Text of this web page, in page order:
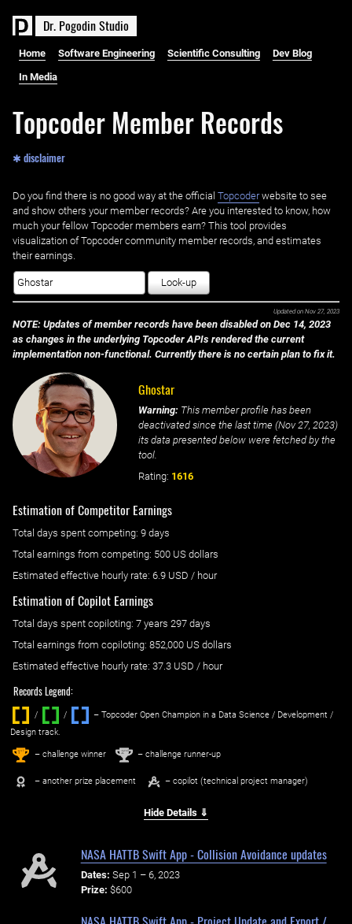
Dr. PogodinStudio
Home Software Engineering Scientific Consulting Dev Blog
In Media
Topcoder Member Records
✱ disclaimer
Do you find there is no good way at the official ‌ Topcoderwebsite to see
and show others your member records? Are you interested to know, how
much your fellow Topcoder members earn? This tool provides
visualization of Topcoder community member records, and estimates
their earnings.
Look-up
Updated on Nov 27, 2023
NOTE: Updates of member records have been disabled on Dec 14, 2023
as changes in the underlying Topcoder APIs rendered the current
implementation non-functional. Currently there is no certain plan to fix it.
Ghostar
Warning: This member profile has been
deactivated since the last time (Nov 27, 2023)
its data presented below were fetched by the
tool.
Rating: 1616
Estimation of Competitor Earnings
Total days spent competing: ‌ 9 days
Total earnings from competing: 500 US dollars
Estimated effective hourly rate: ‌ 6.9 USD / hour
Estimation of Copilot Earnings
Total days spent copiloting: ‌ 7 years 297 days
Total earnings from copiloting: 852,000 US dollars
Estimated effective hourly rate: ‌ 37.3 USD / hour
Records Legend:
/ / ‌
– Topcoder Open Champion in a Data Science / Development /
Design track.
1st – challenge winner 2nd – challenge runner-up
– another prize placement – copilot (technical project manager)
Hide Details ⇓
NASA HATTB Swift App - Collision Avoidance updates
Dates: Sep 1 – 6, 2023
Prize: $600